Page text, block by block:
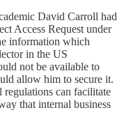
David Carroll had
Access Request under
information which
in the US
not be available to
allow him to secure it.
can facilitate
that internal business